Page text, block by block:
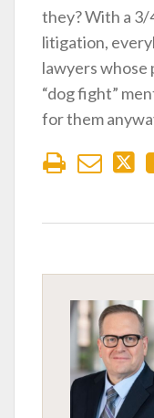
they? With a
litigation,
lawyers whose
“dog fight”
for them